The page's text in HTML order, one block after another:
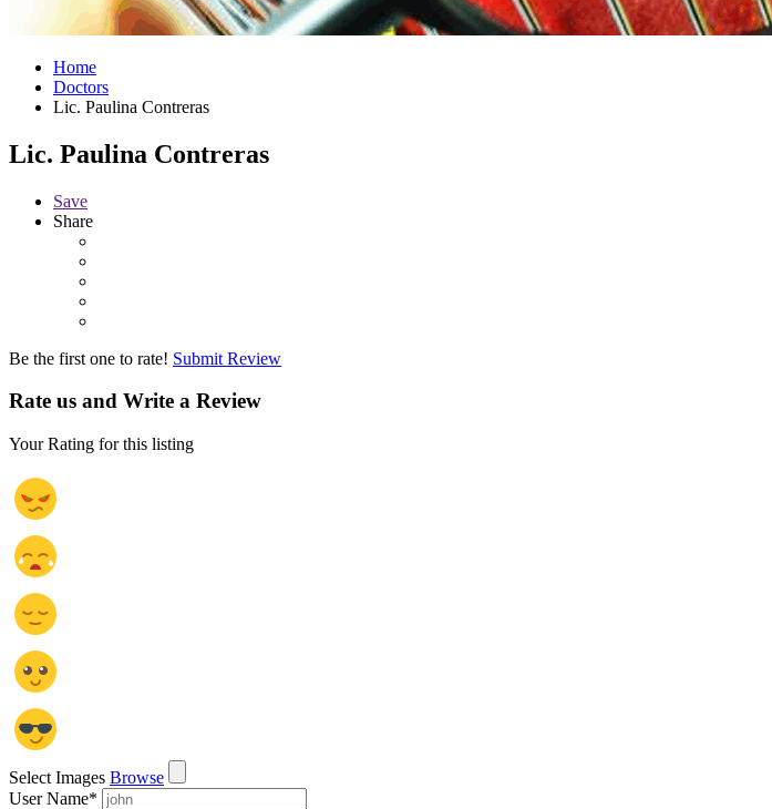
Home
Doctors
Lic. Paulina Contreras
Lic. Paulina Contreras
Save
Share
Be the first one to rate! Submit Review
Rate us and Write a Review
Your Rating for this listing
Select Images Browse
User Name*